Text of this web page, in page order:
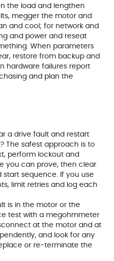
the load and lengthen
megger the motor and
and cool; for network and
and power and reseat
When parameters
restore from backup and
hardware failures report
and plan the
a drive fault and restart
The safest approach is to
perform lockout and
you can prove, then clear
sequence. If you use
limit retries and log each
is in the motor or the
test with a megohmmeter
at the motor and at
and look for any
or re‑terminate the